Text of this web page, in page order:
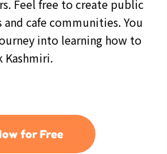
Feel free to create public
cafe communities. You
into learning how to
Kashmiri.
for Free